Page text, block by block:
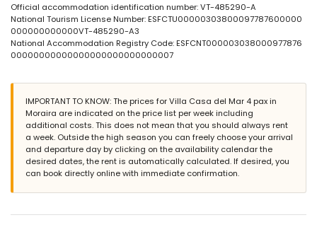
Exterior of the villa
large and enclosed plot
private pool measuring 12m x 6m and 2m deep
3 terraces, of which 2 are covered
outside sitting area
private covered parking space and 2 private parking spaces
More information
nearest town: Moraira (within 2 kilometres of the villa)
nearest riverbank or shore: Mediterranean (within 2 kilometres of
the villa)
nearest beach: L'Ampolla Beach (within 2 kilometres of the villa)
nearest park: Marjal del Senillar (within 2 kilometres of the villa)
Official accommodation identification number: VT-485290-A
National Tourism License Number: ESFCTU00000303800097787600000
000000000000VT-485290-A3
National Accommodation Registry Code: ESFCNT000003038000977876
00000000000000000000000000007
IMPORTANT TO KNOW: The prices for Villa Casa del Mar 4 pax in
Moraira are indicated on the price list per week including
additional costs. This does not mean that you should always rent
a week. Outside the high season you can freely choose your arrival
and departure day by clicking on the availability calendar the
desired dates, the rent is automatically calculated. If desired, you
can book directly online with immediate confirmation.